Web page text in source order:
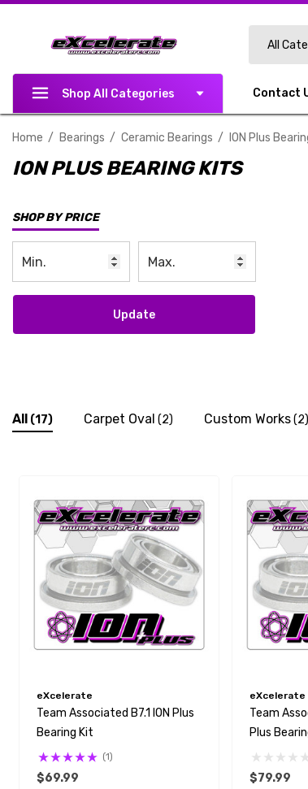
All
Shop All Categories Contact
Home Bearings Ceramic Bearings ION Plus
ION PLUS BEARING KITS
SHOP BY PRICE
Update
All (17) Carpet Oval (2) Custom Works(2)
eXcelerate
Team Associated B7.1 ION Plus
Bearing Kit
(1)
$69.99
eXcelerate
Team
Plus
$79.99